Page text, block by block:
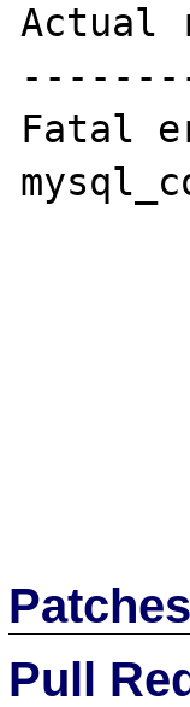
Actual
Fatal
Patches
Pull